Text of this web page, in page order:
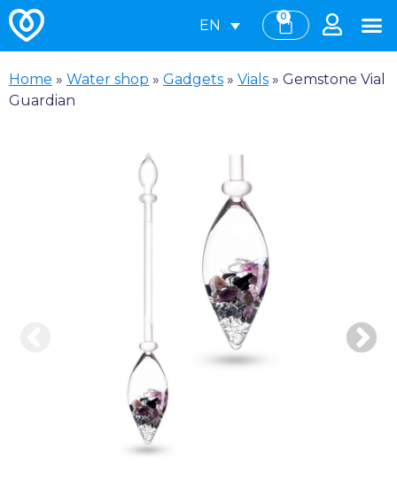
EN
0
Home » Water shop » Gadgets » Vials » Gemstone Vial
Guardian